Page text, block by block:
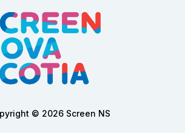
© 2026 Screen NS